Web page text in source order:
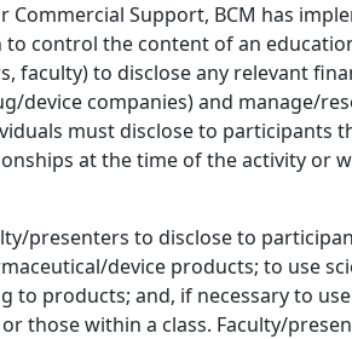
Commercial Support, BCM has
control the content of an
faculty) to disclose any relevant
device companies) and manage/
must disclose to participants
at the time of the activity or
presenters to disclose to
device products; to use
to products; and, if necessary to
those within a class. Faculty/